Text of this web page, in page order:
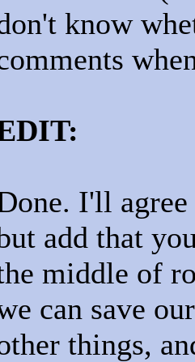
know
I'll
add that
middle of
can save
things,